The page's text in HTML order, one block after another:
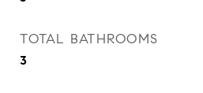
TOTAL BATHROOMS
3